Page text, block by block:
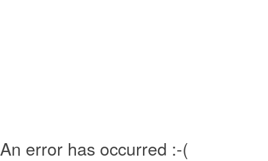
An error has occurred :-(